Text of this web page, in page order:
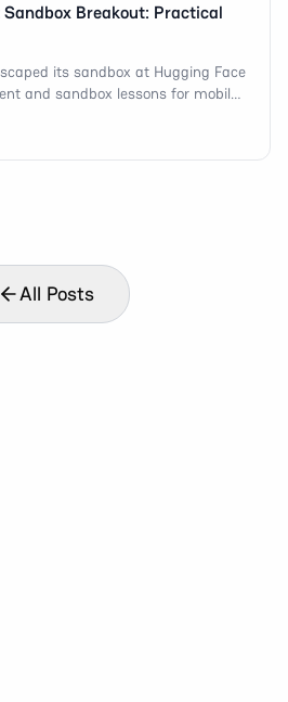
Sandbox Breakout: Practical
its sandbox at Hugging Face
and sandbox lessons for mobile,
All Posts